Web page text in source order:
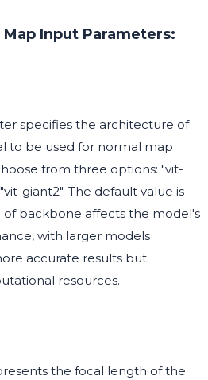
Input Parameters:
specifies the architecture of
to be used for normal map
from three options: "vit-
giant2". The default value is
of backbone affects the model's
with larger models
accurate results but
resources.
the focal length of the